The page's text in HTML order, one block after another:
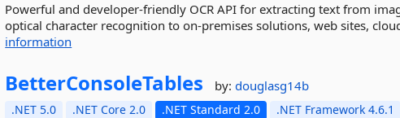
Powerful and developer-friendly OCR API for extracting text from
optical character recognition to on-premises solutions, web sites,
information
BetterConsoleTables by:douglasg14b
.NET 5.0 .NET Core 2.0 .NET Standard 2.0 .NET Framework 4.6.1